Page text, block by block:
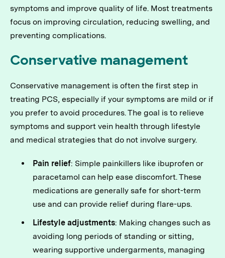
symptoms and improve quality of life. Most treatments
focus on improving circulation, reducing swelling, and
preventing complications.
Conservative management
Conservative management is often the first step in
treating PCS, especially if your symptoms are mild or if
you prefer to avoid procedures. The goal is to relieve
symptoms and support vein health through lifestyle
and medical strategies that do not involve surgery.
Pain relief: Simple painkillers like ibuprofen or
paracetamol can help ease discomfort. These
medications are generally safe for short-term
use and can provide relief during flare-ups.
Lifestyle adjustments: Making changes such as
avoiding long periods of standing or sitting,
wearing supportive undergarments, managing